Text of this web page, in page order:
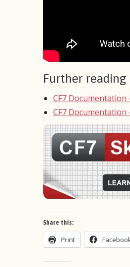
Further reading
CF7
CF7
Share this:
Print